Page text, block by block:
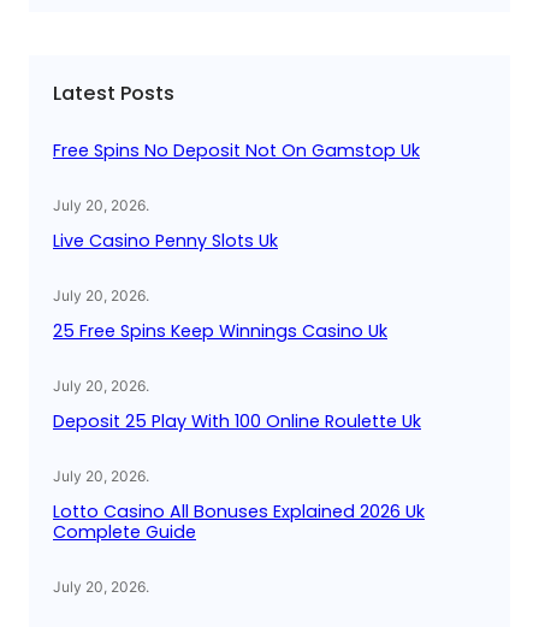
h
Latest Posts
Free Spins No Deposit Not On Gamstop Uk
July 20, 2026.
Live Casino Penny Slots Uk
July 20, 2026.
25 Free Spins Keep Winnings Casino Uk
July 20, 2026.
Deposit 25 Play With 100 Online Roulette Uk
July 20, 2026.
Lotto Casino All Bonuses Explained 2026 Uk
Complete Guide
July 20, 2026.